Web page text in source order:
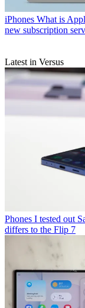
iPhones What is
new subscription
Latest in Versus
Phones I tested out
differs to the Flip 7